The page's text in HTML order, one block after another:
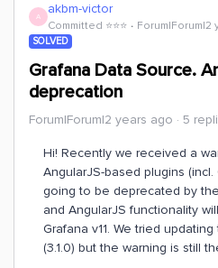
A akbm-victor
Committed ⭐️⭐️⭐️ Forum|Forum|2
SOLVED
Grafana Data Source.
deprecation
Forum|Forum|2 years ago 5
Hi! Recently we received a
AngularJS-based plugins
going to be deprecated by
and AngularJS functionality
Grafana v11. We tried
(3.1.0) but the warning is still